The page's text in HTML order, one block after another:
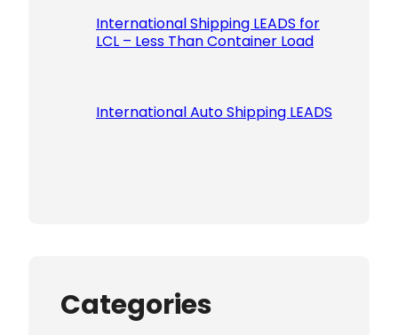
International Shipping LEADS for
LCL – Less Than Container Load
International Auto Shipping LEADS
Categories